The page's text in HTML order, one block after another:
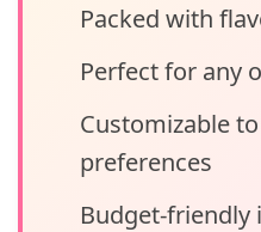
Packed with
Perfect for any
Customizable
preferences
Budget-friendly